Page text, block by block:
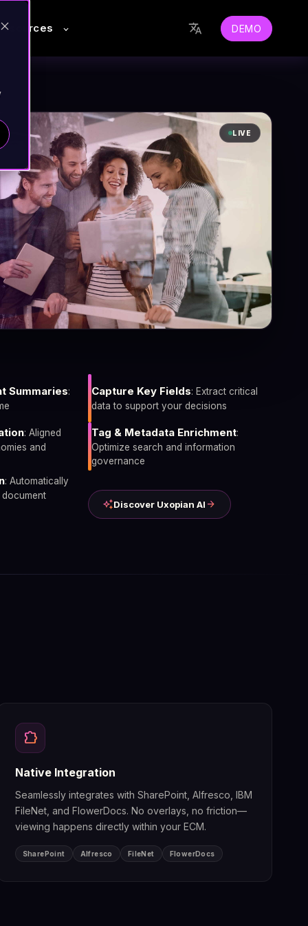
Resources DEMO
LIVE
Summaries:
: Aligned
and
: Automatically
Capture Key Fields: Extract critical
data to support your decisions
Tag & Metadata Enrichment:
Optimize search and information
governance
auto_awesomeDiscover Uxopian AI arrow_forward
extension
Native Integration
Seamlessly integrates with SharePoint, Alfresco, IBM
FileNet, and FlowerDocs. No overlays, no friction—
viewing happens directly within your ECM.
SharePoint Alfresco FileNet FlowerDocs